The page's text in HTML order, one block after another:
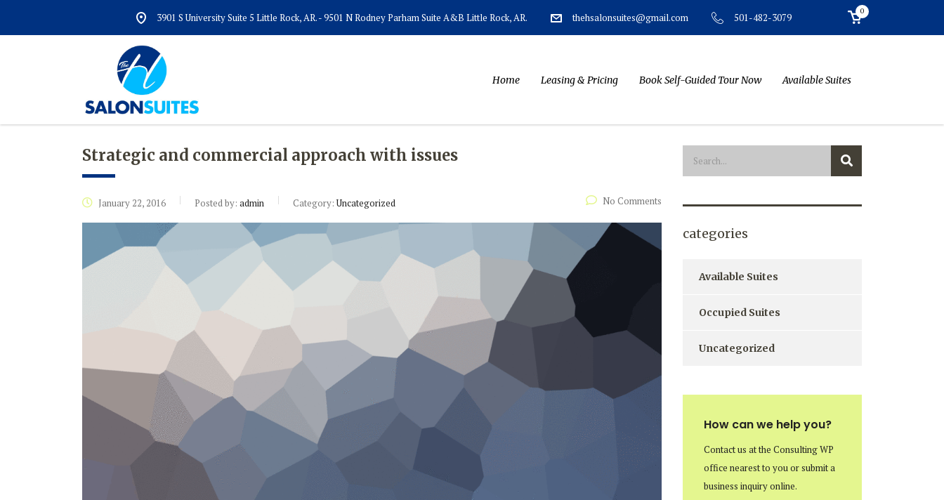
3901 S University Suite 5 Little Rock, AR. - 9501 N Rodney Parham Suite A&B Little Rock, AR. thehsalonsuites@gmail.com 501-482-3079
0
Home Leasing & Pricing Book Self-Guided Tour Now Available Suites
Strategic and commercial approach with issues
January 22, 2016 Posted by: admin Category:Uncategorized No Comments
categories
Available Suites
Occupied Suites
Uncategorized
How can we help you?
Contact us at the Consulting WP
office nearest to you or submit a
business inquiry online.